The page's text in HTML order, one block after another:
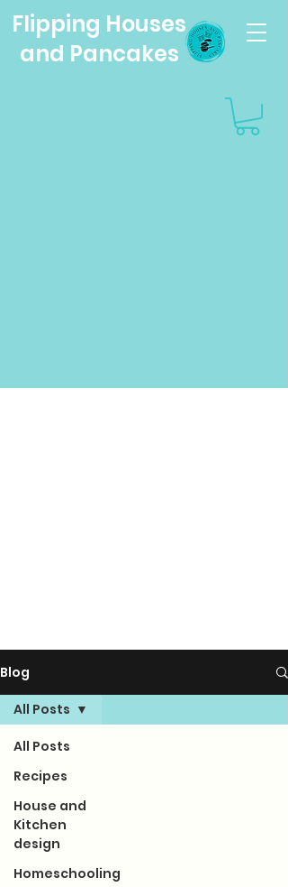
Flipping Houses
and Pancakes
Blog
All Posts
Recipes
House and
Kitchen
design
Homeschooling
All Posts